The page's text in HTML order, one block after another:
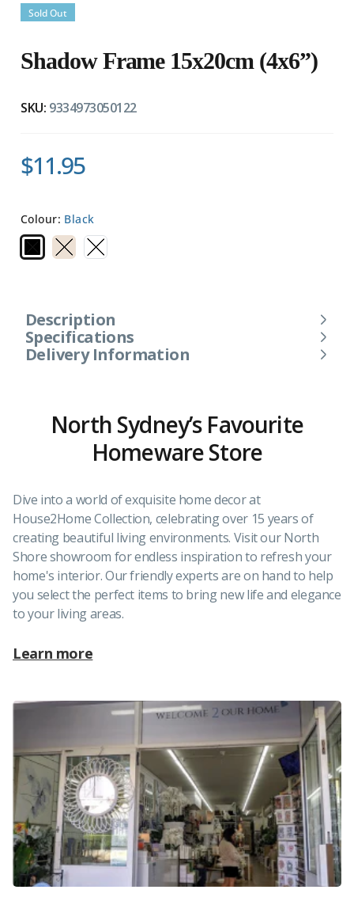
Sold Out
Shadow Frame 15x20cm (4x6”)
SKU: 9334973050122
$11.95
Colour: Black
Description
Specifications
Delivery Information
North Sydney’s Favourite
Homeware Store
Dive into a world of exquisite home decor at
House2Home Collection, celebrating over 15 years of
creating beautiful living environments. Visit our North
Shore showroom for endless inspiration to refresh your
home's interior. Our friendly experts are on hand to help
you select the perfect items to bring new life and elegance
to your living areas.
Learn more